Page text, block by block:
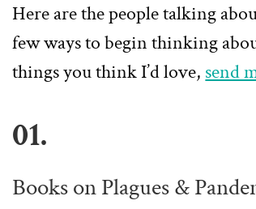
Here are the people talking
few ways to begin thinking
things you think I’d love, send
01.
Books on Plagues &